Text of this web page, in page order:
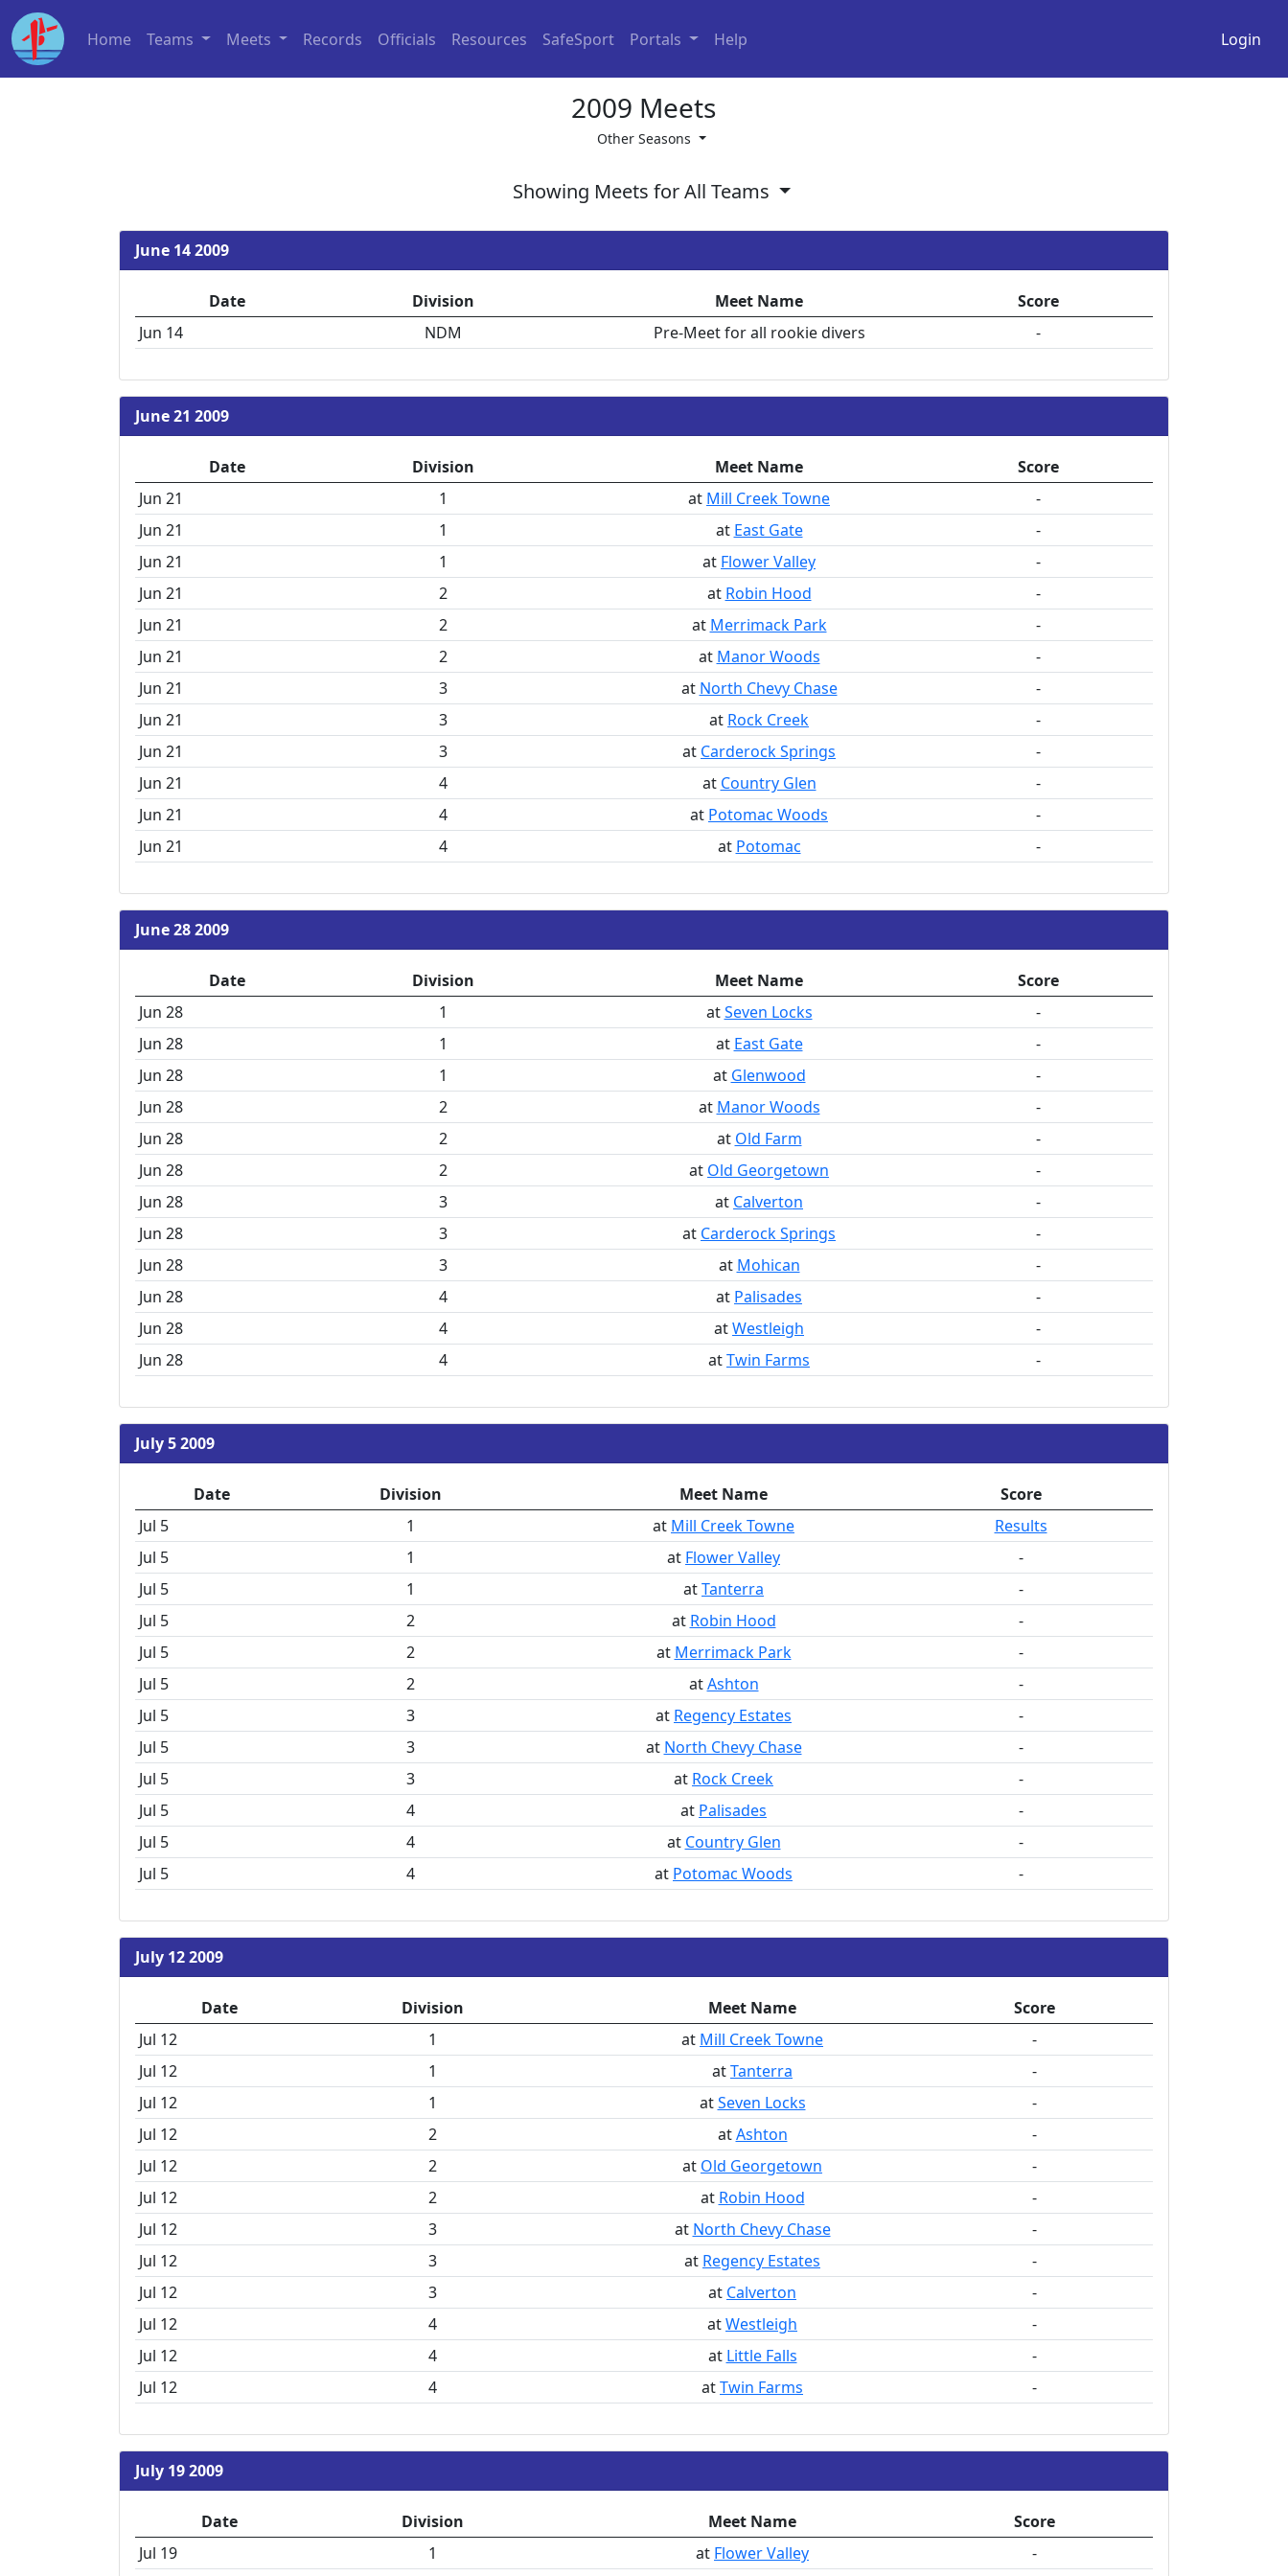
Home Teams Meets Records Officials Resources SafeSport Portals Help Login
2009 Meets
Other Seasons
Showing Meets for All Teams
June 14 2009
Date Division Meet Name
Score
Jun 14
NDM Pre-Meet for all rookie divers -
June 21 2009
Date Division Meet Name
Score
Jun 21
1 at Mill Creek Towne
-
Jun 21
1 at East Gate
-
Jun 21
1 at Flower Valley
-
Jun 21
2 at Robin Hood
-
Jun 21
2 at Merrimack Park
-
Jun 21
2 at Manor Woods
-
Jun 21
3 at North Chevy Chase
-
Jun 21
3 at Rock Creek
-
Jun 21
3 at Carderock Springs
-
Jun 21
4 at Country Glen
-
Jun 21
4 at Potomac Woods
-
Jun 21
4 at Potomac -
June 28 2009
Date Division Meet Name
Score
Jun 28
1 atSeven Locks
-
Jun 28
1 at East Gate
-
Jun 28
1 at Glenwood
-
Jun 28
2 at Manor Woods
-
Jun 28
2 at Old Farm
-
Jun 28
2 at Old Georgetown
-
Jun 28
3 at Calverton
-
Jun 28
3 at Carderock Springs
-
Jun 28
3 at Mohican
-
Jun 28
4 at Palisades
-
Jun 28
4 atWestleigh
-
Jun 28
4 atTwin Farms -
July 5 2009
Date Division Meet Name
Score
Jul 5
1 at Mill Creek Towne
Results
Jul 5
1 at Flower Valley
-
Jul 5
1 atTanterra
-
Jul 5
2 at Robin Hood
-
Jul 5
2 at Merrimack Park
-
Jul 5
2 atAshton
-
Jul 5
3 at Regency Estates
-
Jul 5
3 at North Chevy Chase
-
Jul 5
3 at Rock Creek
-
Jul 5
4 at Palisades
-
Jul 5
4 at Country Glen
-
Jul 5
4 at Potomac Woods -
July 12 2009
Date Division Meet Name
Score
Jul 12
1 at Mill Creek Towne
-
Jul 12
1 atTanterra
-
Jul 12
1 atSeven Locks
-
Jul 12
2 atAshton
-
Jul 12
2 at Old Georgetown
-
Jul 12
2 at Robin Hood
-
Jul 12
3 at North Chevy Chase
-
Jul 12
3 at Regency Estates
-
Jul 12
3 at Calverton
-
Jul 12
4 atWestleigh
-
Jul 12
4 at Little Falls
-
Jul 12
4 atTwin Farms -
July 19 2009
Date Division Meet Name
Score
Jul 19
1 at Flower Valley
-